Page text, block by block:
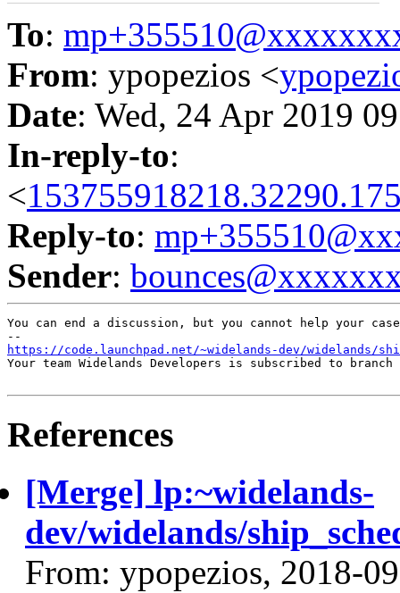
To:
From: ypopezios <
Date: Wed, 24 Apr 2019
In-reply-to:
<
Reply-to:
Sender:
You can end a discussion, but you cannot help your
https://code.launchpad.net/~widelands-dev/widelands/
Your team Widelands Developers is subscribed to
References
[Merge] lp:~widelands-
dev/widelands/
From: ypopezios, 2018-